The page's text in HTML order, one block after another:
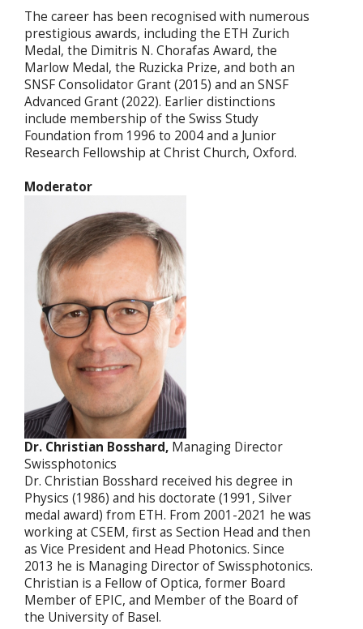
The career has been recognised with numerous
prestigious awards, including the ETH Zurich
Medal, the Dimitris N. Chorafas Award, the
Marlow Medal, the Ruzicka Prize, and both an
SNSF Consolidator Grant (2015) and an SNSF
Advanced Grant (2022). Earlier distinctions
include membership of the Swiss Study
Foundation from 1996 to 2004 and a Junior
Research Fellowship at Christ Church, Oxford.
Moderator
Dr. Christian Bosshard, Managing Director
Swissphotonics
Dr. Christian Bosshard received his degree in
Physics (1986) and his doctorate (1991, Silver
medal award) from ETH. From 2001-2021 he was
working at CSEM, first as Section Head and then
as Vice President and Head Photonics. Since
2013 he is Managing Director of Swissphotonics.
Christian is a Fellow of Optica, former Board
Member of EPIC, and Member of the Board of
the University of Basel.